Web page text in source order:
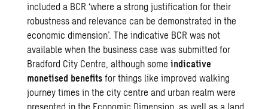
included a BCR ‘where a strong justification for their
robustness and relevance can be demonstrated in the
economic dimension’. The indicative BCR was not
available when the business case was submitted for
Bradford City Centre, although someindicative
monetised benefits for things like improved walking
journey times in the city centre and urban realm were
presented in the Economic Dimension, as well as a land